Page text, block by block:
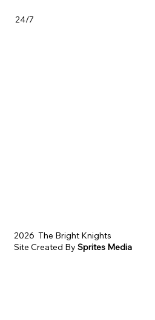
24/7
2026 The Bright Knights
Site Created By Sprites Media